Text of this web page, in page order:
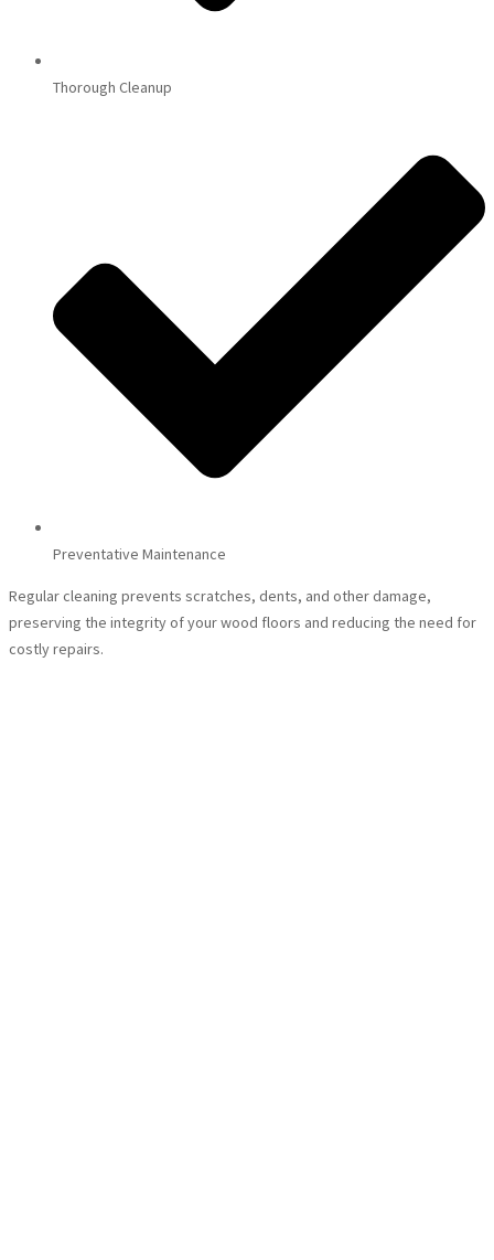
Thorough Cleanup
Preventative Maintenance
Regular cleaning prevents scratches, dents, and other damage,
preserving the integrity of your wood floors and reducing the need for
costly repairs.